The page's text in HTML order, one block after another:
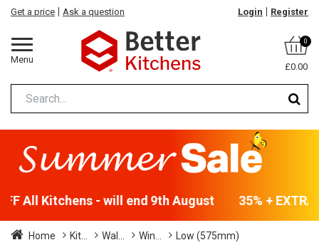
Menu
Get a price Ask a question Login Register
0
£0.00
All Kitchens - will end 9th August 35% +
Home Kit... Wal... Win... Low (575mm)